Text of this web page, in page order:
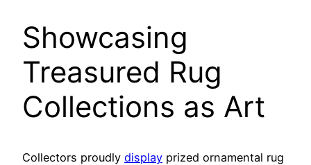
Showcasing
Treasured Rug
Collections as Art
Collectors proudly display prized ornamental rug